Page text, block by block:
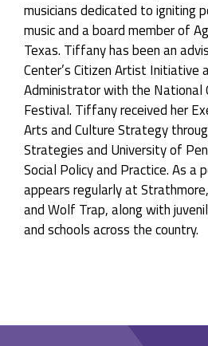
musicians dedicated to igniting
music and a board member of
Texas. Tiffany has been an
Center’s Citizen Artist Initiative
Administrator with the
Festival. Tiffany received her
Arts and Culture Strategy
Strategies and University of
Social Policy and Practice. As a
appears regularly at
and Wolf Trap, along with
and schools across the country.